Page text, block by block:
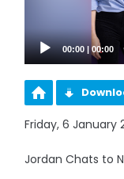
00:00 |00:00
Friday, 6 January
Jordan Chats to